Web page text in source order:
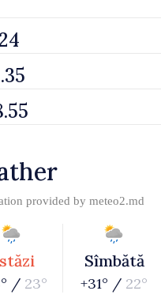
provided by meteo2.md
/ 23°
Sîmbătă
+31° / 22°